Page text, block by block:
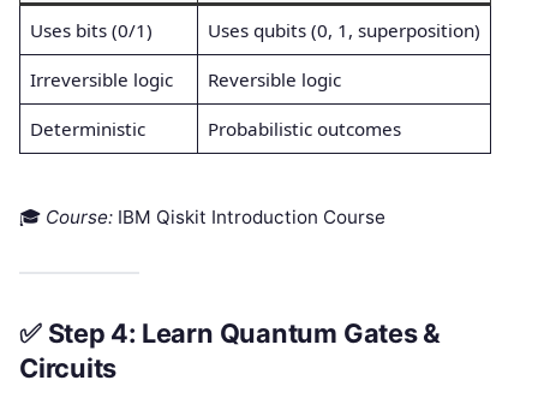
Uses bits (0/1) Uses qubits (0, 1, superposition)
Irreversible logic Reversible logic
Deterministic Probabilistic outcomes
🎓 Course: IBM Qiskit Introduction Course
✅ Step 4: Learn Quantum Gates &
Circuits